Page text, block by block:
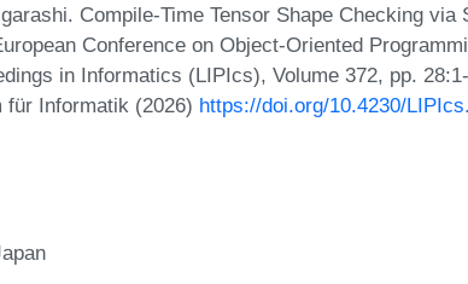
Compile-Time Tensor Shape Checking via
Conference on Object-Oriented
in Informatics (LIPIcs), Volume 372, pp.
für Informatik (2026) https://doi.org/10.4230/